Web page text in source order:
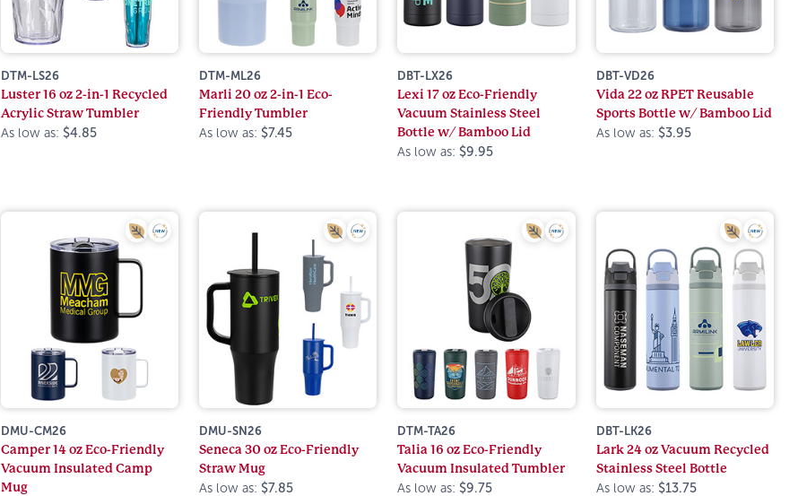
DTM-LS26
Luster 16 oz 2-in-1 Recycled
Acrylic Straw Tumbler
As low as: $4.85
DTM-ML26
Marli 20 oz 2-in-1 Eco-
Friendly Tumbler
As low as: $7.45
DBT-LX26
Lexi 17 oz Eco-Friendly
Vacuum Stainless Steel
Bottle w/ Bamboo Lid
As low as: $9.95
DBT-VD26
Vida 22 oz RPET Reusable
Sports Bottle w/ Bamboo Lid
As low as: $3.95
DMU-CM26
Camper 14 oz Eco-Friendly
Vacuum Insulated Camp
Mug
DMU-SN26
Seneca 30 oz Eco-Friendly
Straw Mug
As low as: $7.85
DTM-TA26
Talia 16 oz Eco-Friendly
Vacuum Insulated Tumbler
As low as: $9.75
DBT-LK26
Lark 24 oz Vacuum Recycled
Stainless Steel Bottle
As low as: $13.75